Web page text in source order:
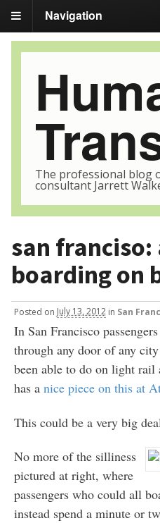
Navigation
The professional blog
consultant Jarrett
san
boarding on
Posted on July 13, 2012 in San
In San Francisco
through any door of any
been able to do on light
has a nice piece on this at
This could be a very big
No more of the silliness
pictured at right, where
passengers who could all
instead spend a minute or